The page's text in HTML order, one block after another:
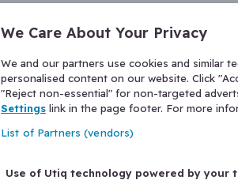
We Care About Your Privacy
We and our partners use cookies and similar
personalised content on our website. Click
"Reject non-essential" for non-targeted
Settings link in the page footer. For more
List of Partners (vendors)
Use of Utiq technology powered by your